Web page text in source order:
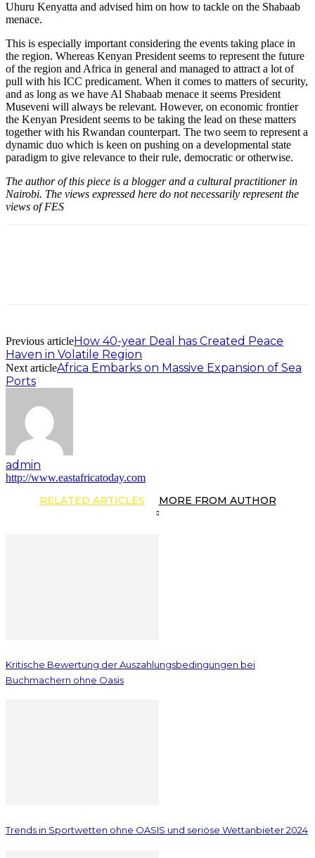
Uhuru Kenyatta and advised him on how to tackle on the Shabaab
menace.
This is especially important considering the events taking place in
the region. Whereas Kenyan President seems to represent the future
of the region and Africa in general and managed to attract a lot of
pull with his ICC predicament. When it comes to matters of security,
and as long as we have Al Shabaab menace it seems President
Museveni will always be relevant. However, on economic frontier
the Kenyan President seems to be taking the lead on these matters
together with his Rwandan counterpart. The two seem to represent a
dynamic duo which is keen on pushing on a developmental state
paradigm to give relevance to their rule, democratic or otherwise.
The author of this piece is a blogger and a cultural practitioner in
Nairobi. The views expressed here do not necessarily represent the
views of FES
Previous articleHow 40-year Deal has Created Peace
Haven in Volatile Region
Next articleAfrica Embarks on Massive Expansion of Sea
Ports
admin
http://www.eastafricatoday.com
RELATED ARTICLES MORE FROM AUTHOR
Kritische Bewertung der Auszahlungsbedingungen bei
Buchmachern ohne Oasis
Trends in Sportwetten ohne OASIS und seriöse Wettanbieter 2024